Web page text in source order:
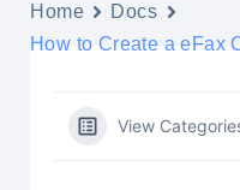
Home
Docs
How to Create a eFax
View